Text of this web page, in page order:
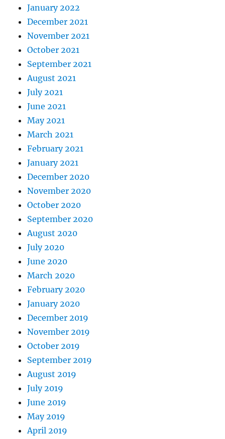
January 2022
December 2021
November 2021
October 2021
September 2021
August 2021
July 2021
June 2021
May 2021
March 2021
February 2021
January 2021
December 2020
November 2020
October 2020
September 2020
August 2020
July 2020
June 2020
March 2020
February 2020
January 2020
December 2019
November 2019
October 2019
September 2019
August 2019
July 2019
June 2019
May 2019
April 2019